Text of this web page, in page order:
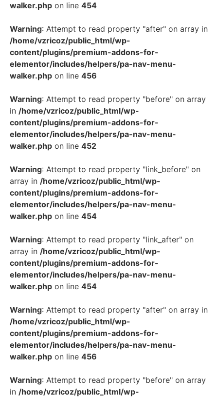
walker.php on line 454
Warning: Attempt to read property "after" on array in
/home/vzricoz/public_html/wp-
content/plugins/premium-addons-for-
elementor/includes/helpers/pa-nav-menu-
walker.php on line 456
Warning: Attempt to read property "before" on array
in /home/vzricoz/public_html/wp-
content/plugins/premium-addons-for-
elementor/includes/helpers/pa-nav-menu-
walker.php on line 452
Warning: Attempt to read property "link_before" on
array in /home/vzricoz/public_html/wp-
content/plugins/premium-addons-for-
elementor/includes/helpers/pa-nav-menu-
walker.php on line 454
Warning: Attempt to read property "link_after" on
array in /home/vzricoz/public_html/wp-
content/plugins/premium-addons-for-
elementor/includes/helpers/pa-nav-menu-
walker.php on line 454
Warning: Attempt to read property "after" on array in
/home/vzricoz/public_html/wp-
content/plugins/premium-addons-for-
elementor/includes/helpers/pa-nav-menu-
walker.php on line 456
Warning: Attempt to read property "before" on array
in /home/vzricoz/public_html/wp-